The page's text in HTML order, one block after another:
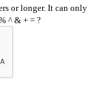
or longer. It can only
^ & + = ?